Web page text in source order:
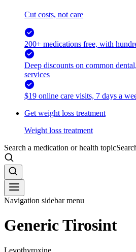
Cut costs, not care
200+ medications free, with
Deep discounts on common
services
$19 online care visits, 7 days a
Get weight loss treatment
Weight loss treatment
Search a medication or health topic
Navigation sidebar menu
Generic Tirosint
Levothyroxine